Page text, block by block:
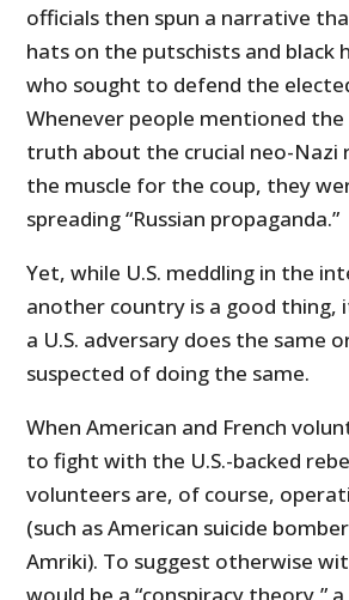
officials then spun a narrative
hats on the putschists and black
who sought to defend the
Whenever people mentioned
truth about the crucial neo-Nazi
the muscle for the coup, they
spreading “Russian propaganda.”
Yet, while U.S. meddling in the
another country is a good thing,
a U.S. adversary does the same
suspected of doing the same.
When American and French
to fight with the U.S.-backed
volunteers are, of course,
(such as American suicide
Amriki). To suggest otherwise